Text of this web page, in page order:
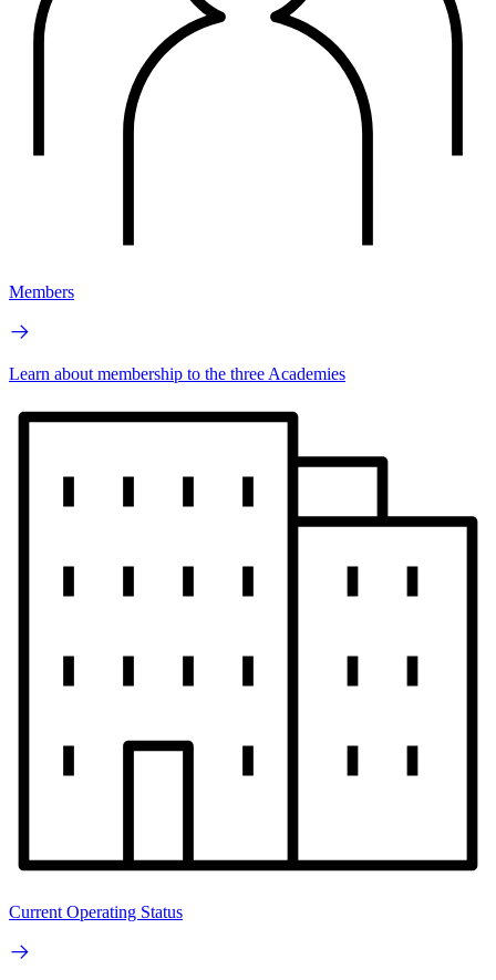
Members
Learn about membership to the three Academies
Current Operating Status